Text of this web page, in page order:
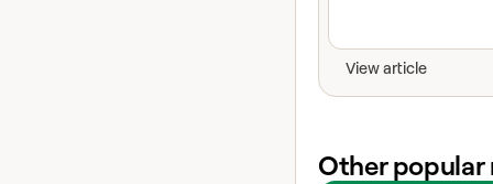
View article
Other popular